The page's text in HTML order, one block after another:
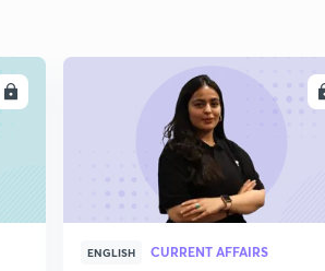
ENGLISH CURRENT AFFAIRS